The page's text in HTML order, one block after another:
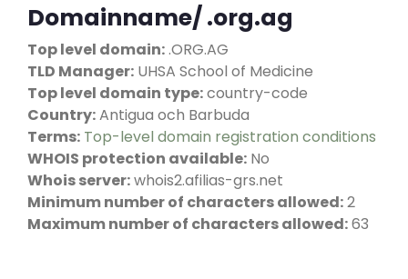
Domainname/ .org.ag
Top level domain: .ORG.AG
TLD Manager: UHSA School of Medicine
Top level domain type:country-code
Country:Antigua och Barbuda
Terms: Top-level domain registration conditions
WHOIS protection available: No
Whois server:whois2.afilias-grs.net
Minimum number of characters allowed:2
Maximum number of characters allowed:63